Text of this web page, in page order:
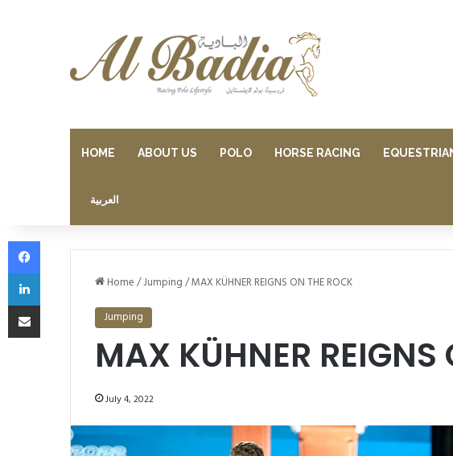
HOME ABOUT US POLO HORSE RACING
العربية
Home/Jumping/MAX KÜHNER REIGNS ON THE ROCK
Jumping
MAX KÜHNER REIGNS
July 4, 2022
Facebook
LinkedIn
Share via Email